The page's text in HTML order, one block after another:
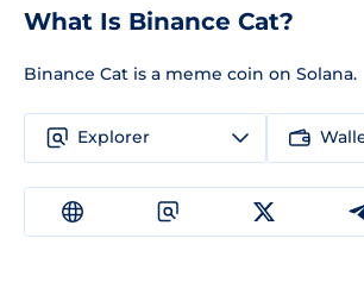
What Is Binance Cat?
Binance Cat is a meme coin on Solana.
Explorer